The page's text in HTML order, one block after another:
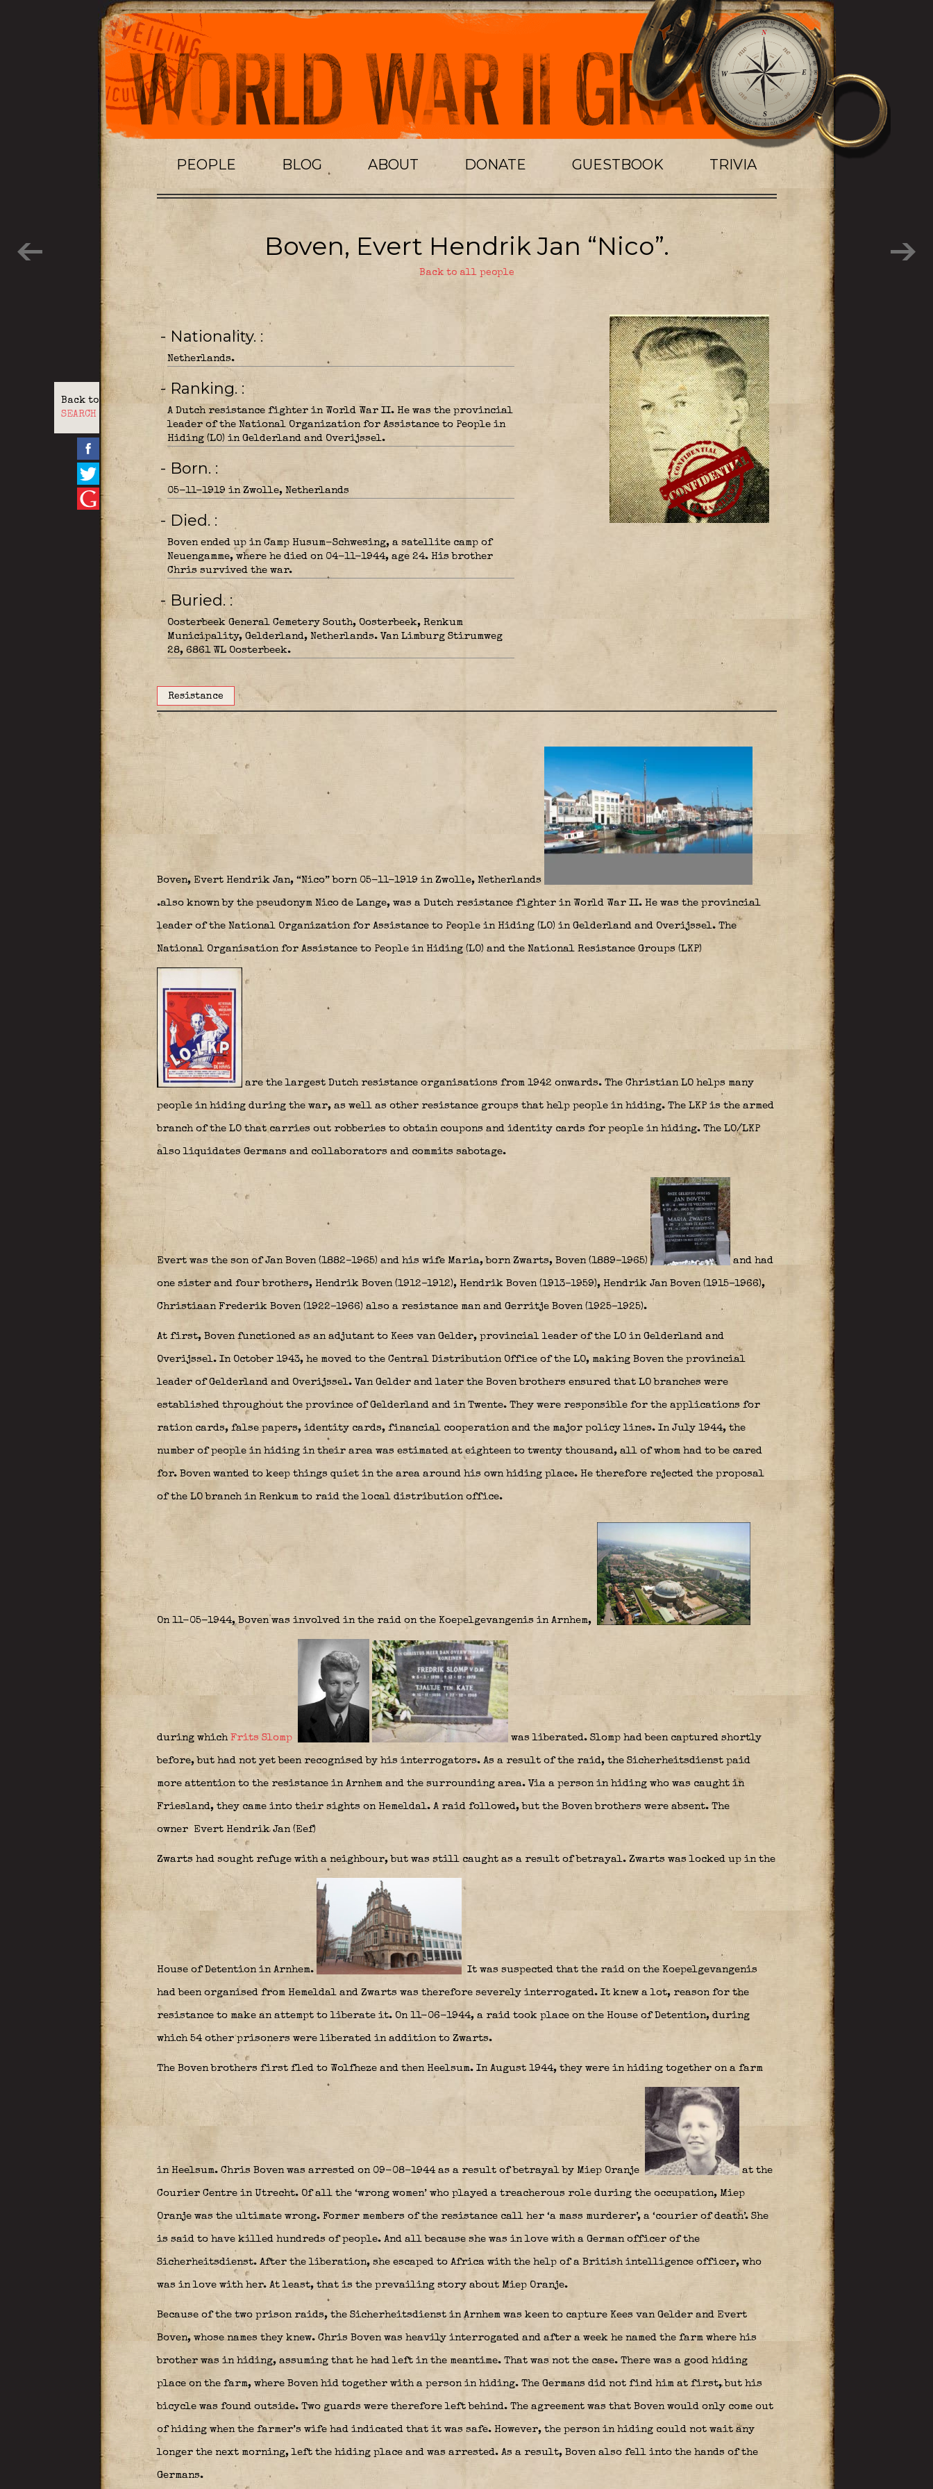
PEOPLE BLOG ABOUT DONATE GUESTBOOK TRIVIA
Back to
SEARCH
Boven, Evert Hendrik Jan “Nico”.
Back to all people
- Nationality.
Netherlands.
- Ranking.
A Dutch resistance fighter in World War II. He was the provincial
leader of the National Organization for Assistance to People in
Hiding (LO) in Gelderland and Overijssel.
- Born.
05-11-1919 in Zwolle, Netherlands
- Died.
Boven ended up in Camp Husum-Schwesing, a satellite camp of
Neuengamme, where he died on 04-11-1944, age 24. His brother
Chris survived the war.
- Buried.
Oosterbeek General Cemetery South, Oosterbeek, Renkum
Municipality, Gelderland, Netherlands. Van Limburg Stirumweg
28, 6861 WL Oosterbeek.
Resistance
Boven, Evert Hendrik Jan, “Nico” born 05-11-1919 in Zwolle, Netherlands
.also known by the pseudonym Nico de Lange, was a Dutch resistance fighter in World War II. He was the provincial
leader of the National Organization for Assistance to People in Hiding (LO) in Gelderland and Overijssel. The
National Organisation for Assistance to People in Hiding (LO) and the National Resistance Groups (LKP)
are the largest Dutch resistance organisations from 1942 onwards. The Christian LO helps many
people in hiding during the war, as well as other resistance groups that help people in hiding. The LKP is the armed
branch of the LO that carries out robberies to obtain coupons and identity cards for people in hiding. The LO/LKP
also liquidates Germans and collaborators and commits sabotage.
Evert was the son of Jan Boven (1882–1965) and his wife Maria, born Zwarts, Boven (1889–1965) and had
one sister and four brothers, Hendrik Boven (1912–1912), Hendrik Boven (1913–1959), Hendrik Jan Boven (1915–1966),
Christiaan Frederik Boven (1922–1966) also a resistance man and Gerritje Boven (1925–1925).
At first, Boven functioned as an adjutant to Kees van Gelder, provincial leader of the LO in Gelderland and
Overijssel. In October 1943, he moved to the Central Distribution Office of the LO, making Boven the provincial
leader of Gelderland and Overijssel. Van Gelder and later the Boven brothers ensured that LO branches were
established throughout the province of Gelderland and in Twente. They were responsible for the applications for
ration cards, false papers, identity cards, financial cooperation and the major policy lines. In July 1944, the
number of people in hiding in their area was estimated at eighteen to twenty thousand, all of whom had to be cared
for. Boven wanted to keep things quiet in the area around his own hiding place. He therefore rejected the proposal
of the LO branch in Renkum to raid the local distribution office.
On 11-05-1944, Boven was involved in the raid on the Koepelgevangenis in Arnhem,
during which Frits Slomp was liberated. Slomp had been captured shortly
before, but had not yet been recognised by his interrogators. As a result of the raid, the Sicherheitsdienst paid
more attention to the resistance in Arnhem and the surrounding area. Via a person in hiding who was caught in
Friesland, they came into their sights on Hemeldal. A raid followed, but the Boven brothers were absent. The
owner Evert Hendrik Jan (Eef)
Zwarts had sought refuge with a neighbour, but was still caught as a result of betrayal. Zwarts was locked up in the
House of Detention in Arnhem. It was suspected that the raid on the Koepelgevangenis
had been organised from Hemeldal and Zwarts was therefore severely interrogated. It knew a lot, reason for the
resistance to make an attempt to liberate it. On 11-06-1944, a raid took place on the House of Detention, during
which 54 other prisoners were liberated in addition to Zwarts.
The Boven brothers first fled to Wolfheze and then Heelsum. In August 1944, they were in hiding together on a farm
in Heelsum. Chris Boven was arrested on 09-08-1944 as a result of betrayal by Miep Oranje at the
Courier Centre in Utrecht. Of all the ‘wrong women’ who played a treacherous role during the occupation, Miep
Oranje was the ultimate wrong. Former members of the resistance call her ‘a mass murderer’, a ‘courier of death’. She
is said to have killed hundreds of people. And all because she was in love with a German officer of the
Sicherheitsdienst. After the liberation, she escaped to Africa with the help of a British intelligence officer, who
was in love with her. At least, that is the prevailing story about Miep Oranje.
Because of the two prison raids, the Sicherheitsdienst in Arnhem was keen to capture Kees van Gelder and Evert
Boven, whose names they knew. Chris Boven was heavily interrogated and after a week he named the farm where his
brother was in hiding, assuming that he had left in the meantime. That was not the case. There was a good hiding
place on the farm, where Boven hid together with a person in hiding. The Germans did not find him at first, but his
bicycle was found outside. Two guards were therefore left behind. The agreement was that Boven would only come out
of hiding when the farmer’s wife had indicated that it was safe. However, the person in hiding could not wait any
longer the next morning, left the hiding place and was arrested. As a result, Boven also fell into the hands of the
Germans.